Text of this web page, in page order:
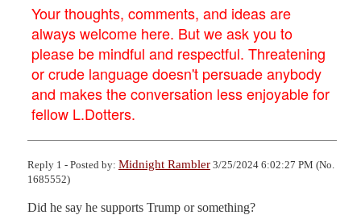
Your thoughts, comments, and ideas are
always welcome here. But we ask you to
please be mindful and respectful. Threatening
or crude language doesn't persuade anybody
and makes the conversation less enjoyable for
fellow L.Dotters.
Reply 1 - Posted by: Midnight Rambler 3/25/2024 6:02:27 PM (No.
1685552)
Did he say he supports Trump or something?